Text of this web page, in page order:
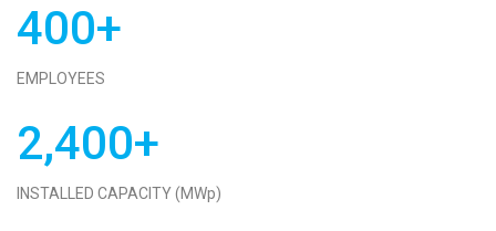
400+
EMPLOYEES
2,400+
INSTALLED CAPACITY (MWp)